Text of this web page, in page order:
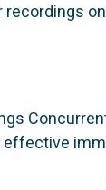
recordings
effective